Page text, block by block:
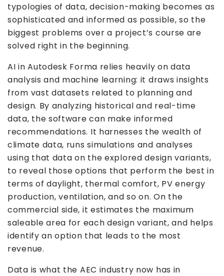
typologies of data, decision-making becomes as
sophisticated and informed as possible, so the
biggest problems over a project’s course are
solved right in the beginning.
AI in Autodesk Forma relies heavily on data
analysis and machine learning: it draws insights
from vast datasets related to planning and
design. By analyzing historical and real-time
data, the software can make informed
recommendations. It harnesses the wealth of
climate data, runs simulations and analyses
using that data on the explored design variants,
to reveal those options that perform the best in
terms of daylight, thermal comfort, PV energy
production, ventilation, and so on. On the
commercial side, it estimates the maximum
saleable area for each design variant, and helps
identify an option that leads to the most
revenue.
Data is what the AEC industry now has in